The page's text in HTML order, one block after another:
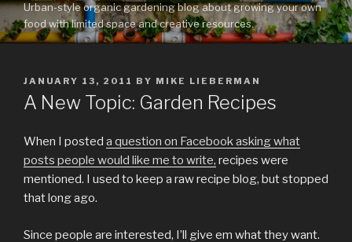
Urban-style organic gardening blog about growing your own
food with limited space and creative resources.
POSTED
ON
JANUARY 13, 2011 BY MIKE LIEBERMAN
A New Topic: Garden Recipes
When I posted a question on Facebook asking what
posts people would like me to write, recipes were
mentioned. I used to keep a raw recipe blog, but stopped
that long ago.
Since people are interested, I’ll give em what they want.